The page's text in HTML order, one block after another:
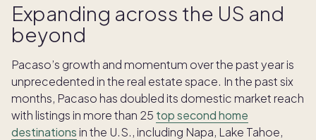
Expanding across the US and
beyond
Pacaso’s growth and momentum over the past year is
unprecedented in the real estate space. In the past six
months, Pacaso has doubled its domestic market reach
with listings in more than 25 top second home
destinations in the U.S., including Napa, Lake Tahoe,